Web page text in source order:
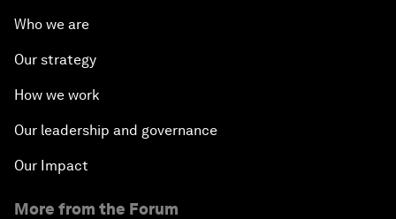
Who we are
Our strategy
How we work
Our leadership and governance
Our Impact
More from the Forum